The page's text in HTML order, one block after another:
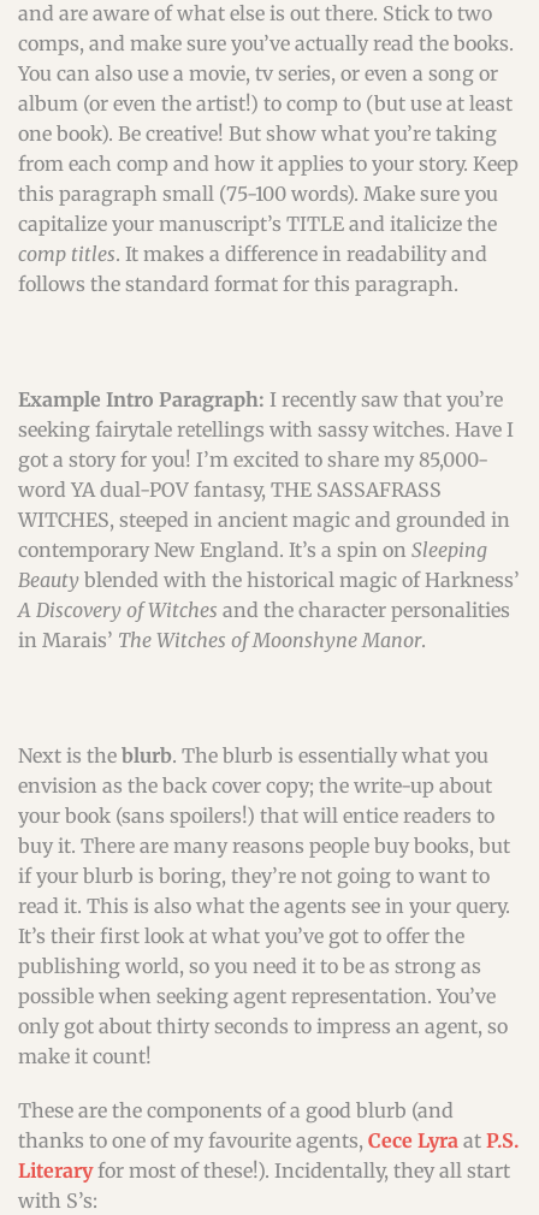
and are aware of what else is out there. Stick to two
comps, and make sure you’ve actually read the books.
You can also use a movie, tv series, or even a song or
album (or even the artist!) to comp to (but use at least
one book). Be creative! But show what you’re taking
from each comp and how it applies to your story. Keep
this paragraph small (75-100 words). Make sure you
capitalize your manuscript’s TITLE and italicize the
comp titles. It makes a difference in readability and
follows the standard format for this paragraph.
Example Intro Paragraph: I recently saw that you’re
seeking fairytale retellings with sassy witches. Have I
got a story for you! I’m excited to share my 85,000-
word YA dual-POV fantasy, THE SASSAFRASS
WITCHES, steeped in ancient magic and grounded in
contemporary New England. It’s a spin on Sleeping
Beauty blended with the historical magic of Harkness’
A Discovery of Witches and the character personalities
in Marais’ The Witches of Moonshyne Manor.
Next is the blurb. The blurb is essentially what you
envision as the back cover copy; the write-up about
your book (sans spoilers!) that will entice readers to
buy it. There are many reasons people buy books, but
if your blurb is boring, they’re not going to want to
read it. This is also what the agents see in your query.
It’s their first look at what you’ve got to offer the
publishing world, so you need it to be as strong as
possible when seeking agent representation. You’ve
only got about thirty seconds to impress an agent, so
make it count!
These are the components of a good blurb (and
thanks to one of my favourite agents, Cece Lyra at P.S.
Literaryfor most of these!). Incidentally, they all start
with S’s: